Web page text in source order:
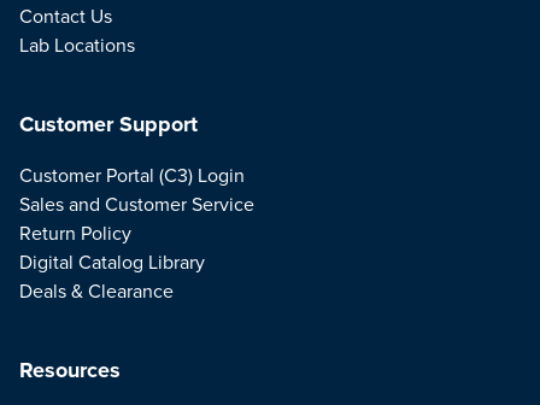
Contact Us
Lab Locations
Resources
Customer Support
Customer Portal (C3) Login
Sales and Customer Service
Return Policy
Digital Catalog Library
Deals & Clearance